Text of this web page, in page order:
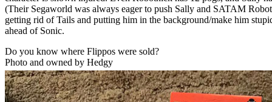
(Their Segaworld was always eager to push Sally and SATAM
getting rid of Tails and putting him in the background/make him
ahead of Sonic.
Do you know where Flippos were sold?
Photo and owned by Hedgy